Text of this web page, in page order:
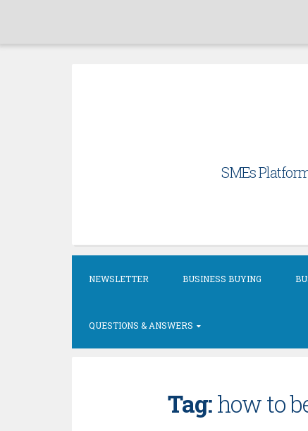
SMEs
NEWSLETTER BUSINESS BUYING
QUESTIONS & ANSWERS
Tag:how to